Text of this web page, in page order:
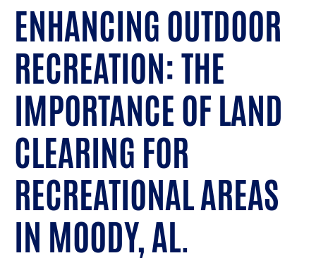
ENHANCING OUTDOOR
RECREATION: THE
IMPORTANCE OF LAND
CLEARING FOR
RECREATIONAL AREAS
IN MOODY, AL.